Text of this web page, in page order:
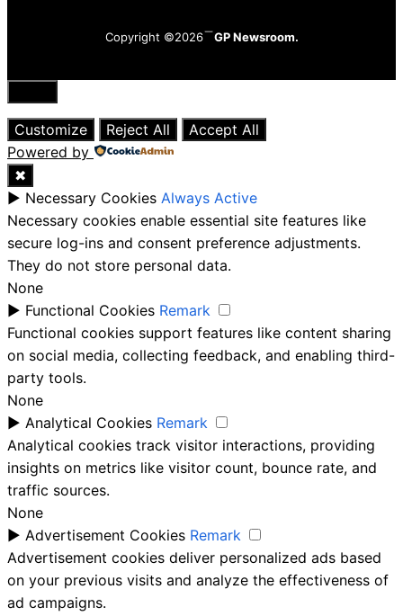
Copyright ©2026 GP Newsroom.
Close
Customize
Reject All
Accept All
Powered by
✖
► Necessary Cookies Always Active
Necessary cookies enable essential site features like
secure log-ins and consent preference adjustments.
They do not store personal data.
None
► Functional Cookies Remark
Functional cookies support features like content sharing
on social media, collecting feedback, and enabling third-
party tools.
None
► Analytical Cookies Remark
Analytical cookies track visitor interactions, providing
insights on metrics like visitor count, bounce rate, and
traffic sources.
None
► Advertisement Cookies Remark
Advertisement cookies deliver personalized ads based
on your previous visits and analyze the effectiveness of
ad campaigns.